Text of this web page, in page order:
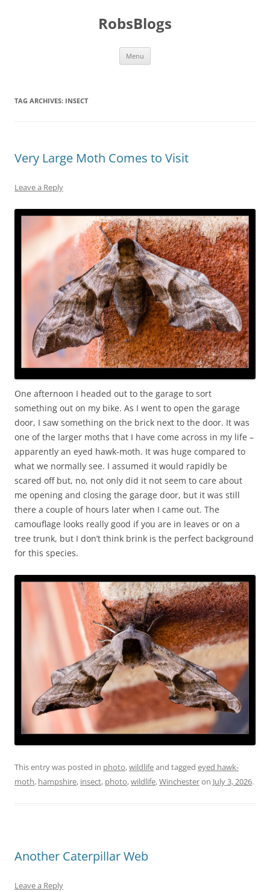
RobsBlogs
Menu
TAG ARCHIVES: INSECT
Very Large Moth Comes to Visit
Leave a Reply
One afternoon I headed out to the garage to sort
something out on my bike. As I went to open the garage
door, I saw something on the brick next to the door. It was
one of the larger moths that I have come across in my life –
apparently an eyed hawk-moth. It was huge compared to
what we normally see. I assumed it would rapidly be
scared off but, no, not only did it not seem to care about
me opening and closing the garage door, but it was still
there a couple of hours later when I came out. The
camouflage looks really good if you are in leaves or on a
tree trunk, but I don’t think brink is the perfect background
for this species.
This entry was posted in photo,wildlifeand tagged eyed hawk-
moth, hampshire, insect, photo,wildlife,Winchesteron July 3, 2026.
Another Caterpillar Web
Leave a Reply